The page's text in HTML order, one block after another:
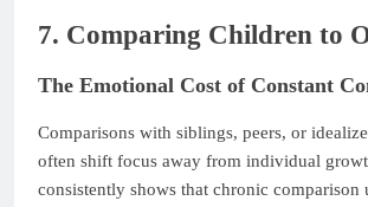
7. Comparing Children to
The Emotional Cost of Constant
Comparisons with siblings, peers, or
often shift focus away from individual
consistently shows that chronic comparison